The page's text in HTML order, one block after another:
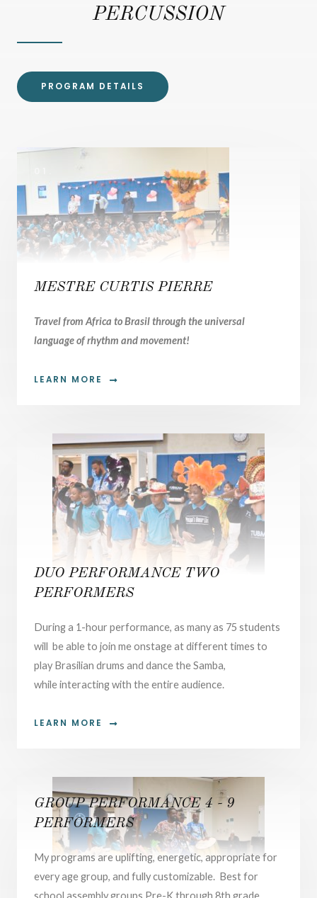
PERCUSSION
PROGRAM DETAILS
MESTRE CURTIS PIERRE
Travel from Africa to Brasil through the universal
language of rhythm and movement!
LEARN MORE
02.
DUO PERFORMANCE TWO
PERFORMERS
During a 1-hour performance, as many as 75 students
will be able to join me onstage at different times to
play Brasilian drums and dance the Samba,
while interacting with the entire audience.
LEARN MORE
GROUP PERFORMANCE 4 - 9
PERFORMERS
My programs are uplifting, energetic, appropriate for
every age group, and fully customizable. Best for